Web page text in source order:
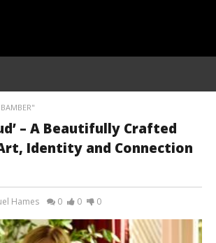
– A Beautifully Crafted
Identity and Connection
Hames 0 0 0